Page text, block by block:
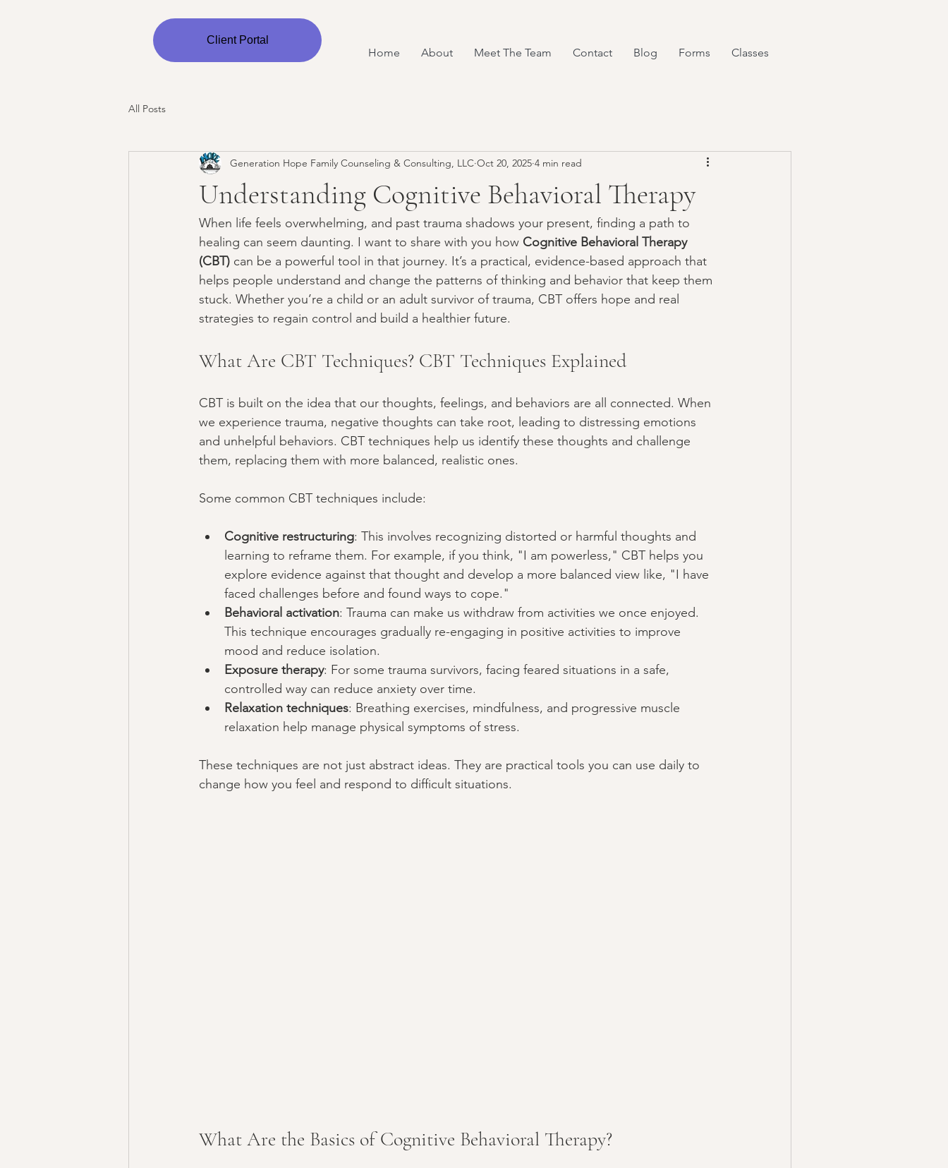
Home About Meet The Team Contact Blog Forms Classes
Client Portal
All Posts
Understanding Cognitive Behavioral Therapy
Generation Hope Family Counseling & Consulting, LLC Oct 20, 2025 4 min read
When life feels overwhelming, and past trauma shadows your present, finding a path to
healing can seem daunting. I want to share with you how Cognitive Behavioral Therapy
(CBT) can be a powerful tool in that journey. It’s a practical, evidence-based approach that
helps people understand and change the patterns of thinking and behavior that keep them
stuck. Whether you’re a child or an adult survivor of trauma, CBT offers hope and real
strategies to regain control and build a healthier future.
What Are CBT Techniques? CBT Techniques Explained
CBT is built on the idea that our thoughts, feelings, and behaviors are all connected. When
we experience trauma, negative thoughts can take root, leading to distressing emotions
and unhelpful behaviors. CBT techniques help us identify these thoughts and challenge
them, replacing them with more balanced, realistic ones.
Some common CBT techniques include:
Cognitive restructuring: This involves recognizing distorted or harmful thoughts and
learning to reframe them. For example, if you think, "I am powerless," CBT helps you
explore evidence against that thought and develop a more balanced view like, "I have
faced challenges before and found ways to cope."
Behavioral activation: Trauma can make us withdraw from activities we once enjoyed.
This technique encourages gradually re-engaging in positive activities to improve
mood and reduce isolation.
Exposure therapy: For some trauma survivors, facing feared situations in a safe,
controlled way can reduce anxiety over time.
Relaxation techniques: Breathing exercises, mindfulness, and progressive muscle
relaxation help manage physical symptoms of stress.
These techniques are not just abstract ideas. They are practical tools you can use daily to
change how you feel and respond to difficult situations.
What Are the Basics of Cognitive Behavioral Therapy?